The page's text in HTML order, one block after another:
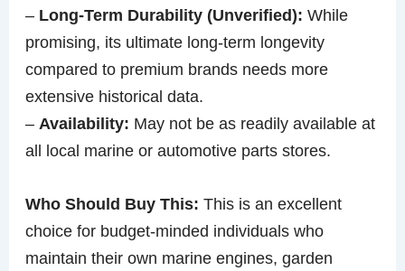
– Long-Term Durability (Unverified): While
promising, its ultimate long-term longevity
compared to premium brands needs more
extensive historical data.
– Availability: May not be as readily available at
all local marine or automotive parts stores.
Who Should Buy This: This is an excellent
choice for budget-minded individuals who
maintain their own marine engines, garden